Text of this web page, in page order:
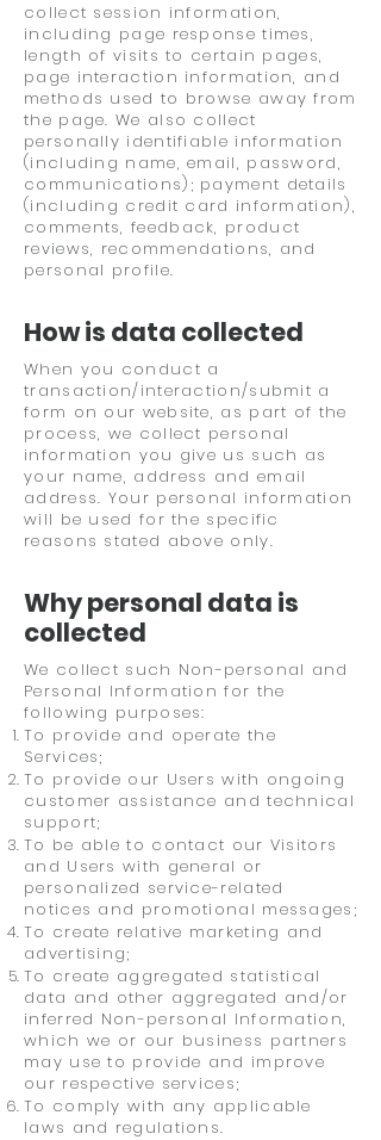
collect session information,
including page response times,
length of visits to certain pages,
page interaction information, and
methods used to browse away from
the page. We also collect
personally identifiable information
(including name, email, password,
communications); payment details
(including credit card information),
comments, feedback, product
reviews, recommendations, and
personal profile.
How is data collected
When you conduct a
transaction/interaction/submit a
form on our website, as part of the
process, we collect personal
information you give us such as
your name, address and email
address. Your personal information
will be used for the specific
reasons stated above only.
Why personal data is
collected
We collect such Non-personal and
Personal Information for the
following purposes:
To provide and operate the
Services;
To provide our Users with ongoing
customer assistance and technical
support;
To be able to contact our Visitors
and Users with general or
personalized service-related
notices and promotional messages;
To create relative marketing and
advertising;
To create aggregated statistical
data and other aggregated and/or
inferred Non-personal Information,
which we or our business partners
may use to provide and improve
our respective services;
To comply with any applicable
laws and regulations.